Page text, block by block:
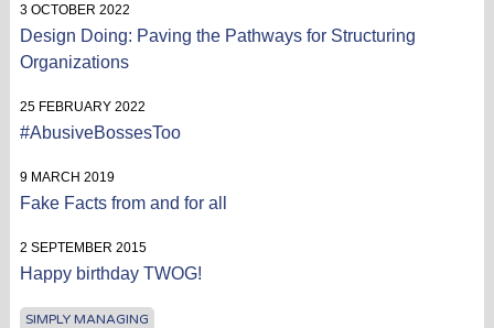
3 OCTOBER 2022
Design Doing: Paving the Pathways for Structuring
Organizations
25 FEBRUARY 2022
#AbusiveBossesToo
9 MARCH 2019
Fake Facts from and for all
2 SEPTEMBER 2015
Happy birthday TWOG!
SIMPLY MANAGING